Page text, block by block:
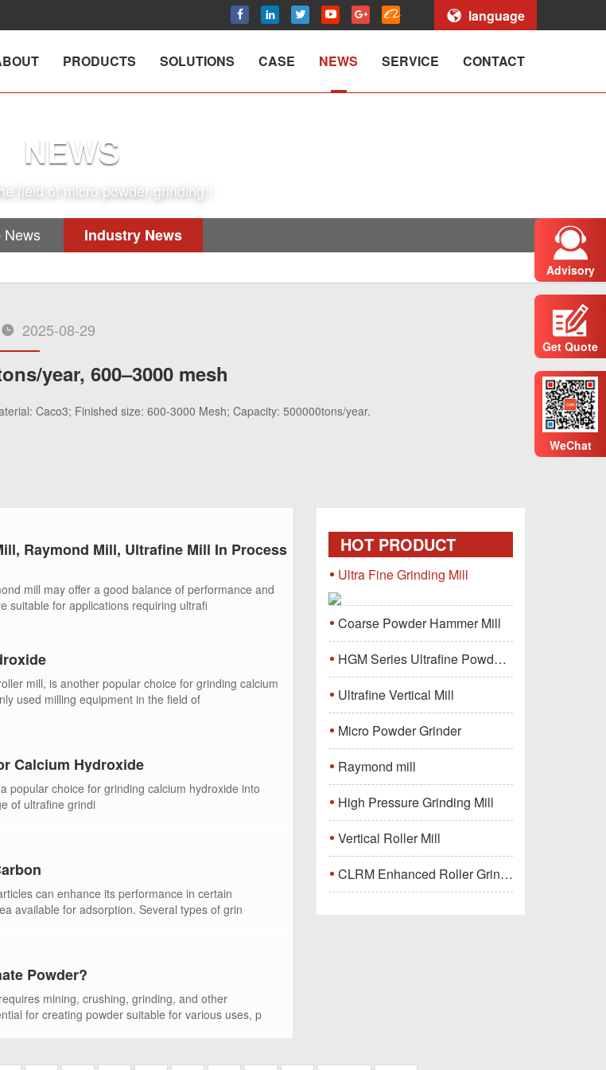
language
PRODUCTS SOLUTIONS CASE NEWS SERVICE CONTACT
NEWS
field of micro powder grinding !
News Industry News
2025-08-29
year, 600–3000 mesh
Caco3; Finished size: 600-3000 Mesh; Capacity: 500000tons/year.
Raymond Mill, Ultrafine Mill In Process
mill may offer a good balance of performance and
suitable for applications requiring ultrafi
mill, is another popular choice for grinding calcium
used milling equipment in the field of
Calcium Hydroxide
popular choice for grinding calcium hydroxide into
of ultrafine grindi
can enhance its performance in certain
available for adsorption. Several types of grin
Powder?
mining, crushing, grinding, and other
for creating powder suitable for various uses, p
HOT PRODUCT
Ultra Fine Grinding Mill
Coarse Powder Hammer Mill
HGM Series Ultrafine Powder Grinding Mill Machine
Ultrafine Vertical Mill
Micro Powder Grinder
Raymond mill
High Pressure Grinding Mill
Vertical Roller Mill
CLRM Enhanced Roller Grinding Mill
Advisory
Get Quote
WeChat